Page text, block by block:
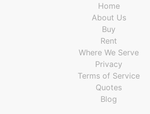
Home
About Us
Buy
Rent
Where We Serve
Privacy
Terms of Service
Quotes
Blog